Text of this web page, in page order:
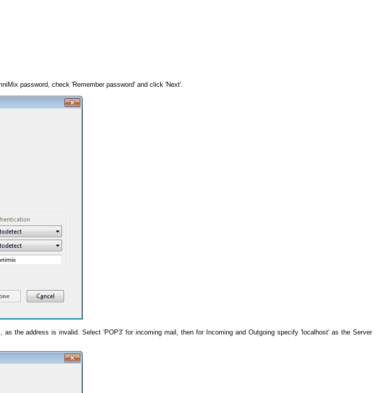
password, check 'Remember password' and click 'Next'.
the address is invalid. Select 'POP3' for incoming mail, then for Incoming and Outgoing specify 'localhost' as the Server